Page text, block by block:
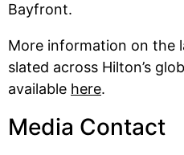
Bayfront.
More information on the
slated across Hilton’s
available here.
Media Contact